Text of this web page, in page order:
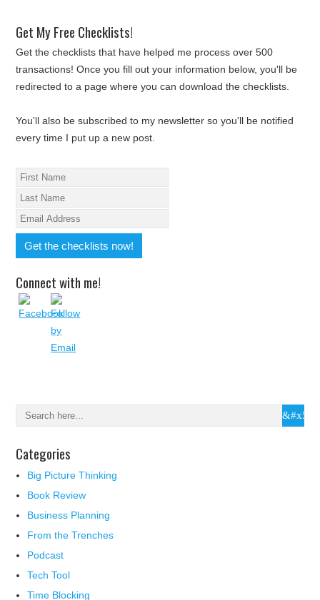
Get My Free Checklists!
Get the checklists that have helped me process over 500
transactions! Once you fill out your information below, you'll be
redirected to a page where you can download the checklists.
You'll also be subscribed to my newsletter so you'll be notified
every time I put up a new post.
Connect with me!
Categories
Big Picture Thinking
Book Review
Business Planning
From the Trenches
Podcast
Tech Tool
Time Blocking